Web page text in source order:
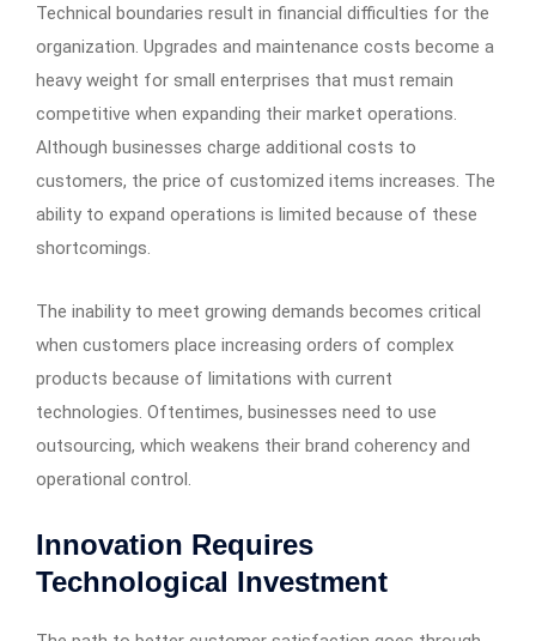
Technical boundaries result in financial difficulties for the
organization. Upgrades and maintenance costs become a
heavy weight for small enterprises that must remain
competitive when expanding their market operations.
Although businesses charge additional costs to
customers, the price of customized items increases. The
ability to expand operations is limited because of these
shortcomings.
The inability to meet growing demands becomes critical
when customers place increasing orders of complex
products because of limitations with current
technologies. Oftentimes, businesses need to use
outsourcing, which weakens their brand coherency and
operational control.
Innovation Requires
Technological Investment